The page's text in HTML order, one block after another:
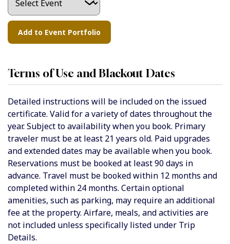
Terms of Use and Blackout Dates
Detailed instructions will be included on the issued
certificate. Valid for a variety of dates throughout the
year. Subject to availability when you book. Primary
traveler must be at least 21 years old. Paid upgrades
and extended dates may be available when you book.
Reservations must be booked at least 90 days in
advance. Travel must be booked within 12 months and
completed within 24 months. Certain optional
amenities, such as parking, may require an additional
fee at the property. Airfare, meals, and activities are
not included unless specifically listed under Trip
Details.